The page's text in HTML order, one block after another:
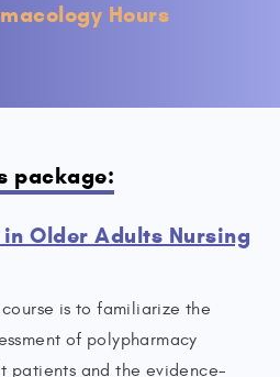
Hours
package:
Older Adults Nursing
is to familiarize the
of polypharmacy
patients and the evidence-